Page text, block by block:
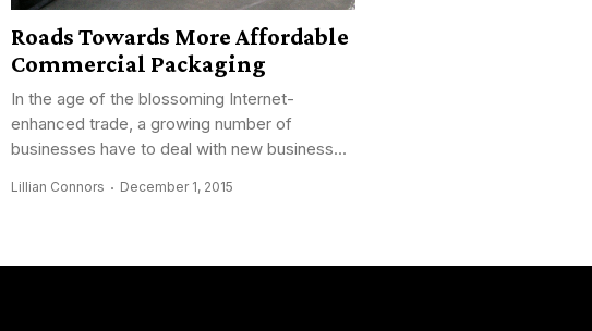
Roads Towards More Affordable
Commercial Packaging
In the age of the blossoming Internet-
enhanced trade, a growing number of
businesses have to deal with new business...
Lillian Connors December 1, 2015